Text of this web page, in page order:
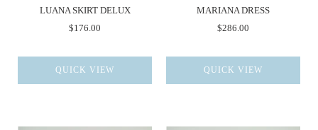
LUANA SKIRT DELUX
$176.00
QUICK VIEW
MARIANA DRESS
$286.00
QUICK VIEW